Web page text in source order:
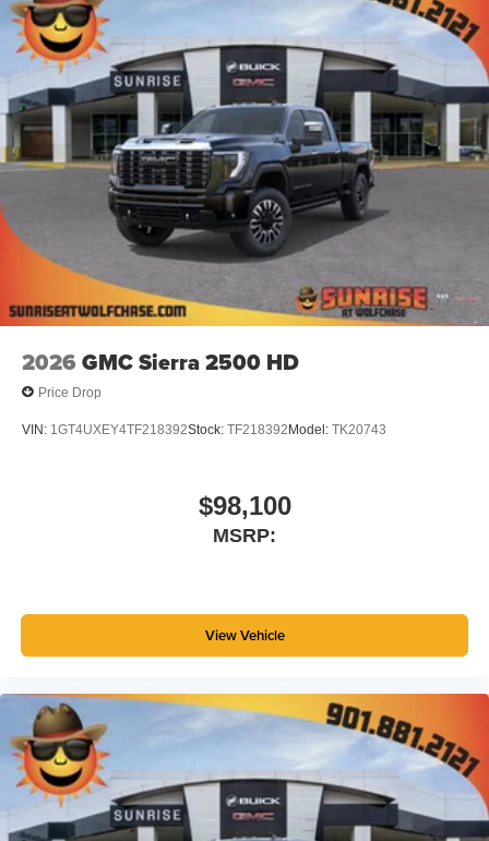
With your trial subscription, new GM vehicles
equipped with SiriusXM with 360L advance in-car
technology will bring you closer to your favorite
stars, artists, creators, hosts and athletes1
SiriusXM with 360L transforms your ride with our
most extensive and personalized radio
experience on the road that lets you enjoy ad-free
music, talk and news, live sports, comedy,
podcasts and more
Experience SiriusXM wherever you go in your
vehicle and on the SiriusXM app with
personalization features to make discovering
your perfect entertainment easier than ever
before
2026 GMC Sierra 2500 HD
Price Drop
VIN: 1GT4UXEY4TF218392Stock: TF218392 Model: TK20743
$98,100
MSRP:
View Vehicle